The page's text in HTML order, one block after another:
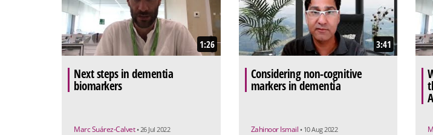
1:26
Next steps in dementia
biomarkers
Marc Suárez-Calvet • 26 Jul 2022
3:41
Considering non-cognitive
markers in dementia
Zahinoor Ismail • 10 Aug 2022